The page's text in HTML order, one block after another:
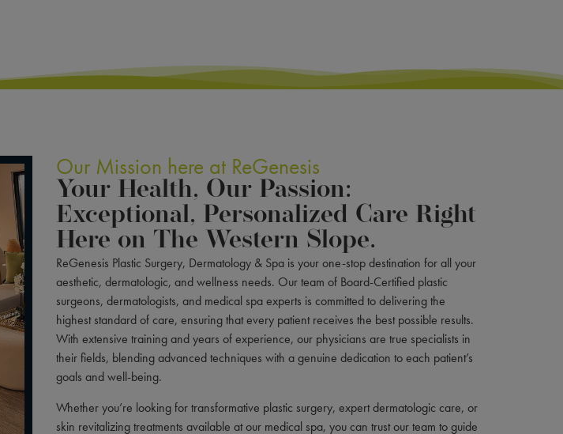
Our Mission here at ReGenesis
Your Health, Our Passion:
Exceptional, Personalized Care Right
Here on The Western Slope.
ReGenesis Plastic Surgery, Dermatology & Spa is your one-stop destination for all your
aesthetic, dermatologic, and wellness needs. Our team of Board-Certified plastic
surgeons, dermatologists, and medical spa experts is committed to delivering the
highest standard of care, ensuring that every patient receives the best possible results.
With extensive training and years of experience, our physicians are true specialists in
their fields, blending advanced techniques with a genuine dedication to each patient’s
goals and well-being.
Whether you’re looking for transformative plastic surgery, expert dermatologic care, or
skin revitalizing treatments available at our medical spa, you can trust our team to guide